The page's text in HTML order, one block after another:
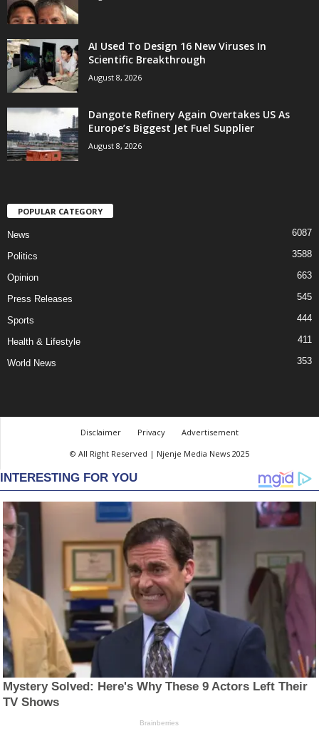
AI Used To Design 16 New Viruses In
Scientific Breakthrough
August 8, 2026
Dangote Refinery Again Overtakes US As
Europe’s Biggest Jet Fuel Supplier
August 8, 2026
POPULAR CATEGORY
News 6087
Politics 3588
Opinion 663
Press Releases 545
Sports 444
Health & Lifestyle 411
World News 353
Disclaimer Privacy
Advertisement
© All Right Reserved | Njenje Media News 2025